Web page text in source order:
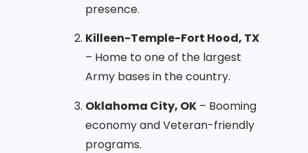
presence.
Killeen-Temple-Fort Hood, TX
– Home to one of the largest
Army bases in the country.
Oklahoma City, OK – Booming
economy and Veteran-friendly
programs.